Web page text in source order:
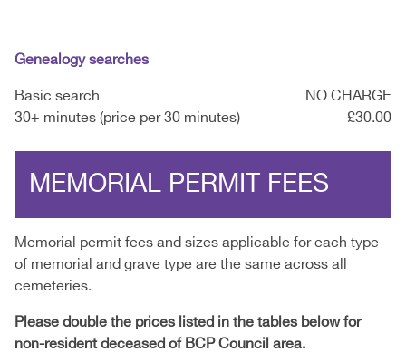
Genealogy searches
Basic search
NO CHARGE
30+ minutes (price per 30 minutes)
£30.00
MEMORIAL PERMIT FEES
Memorial permit fees and sizes applicable for each type
of memorial and grave type are the same across all
cemeteries.
Please double the prices listed in the tables below for
non-resident deceased of BCP Council area.